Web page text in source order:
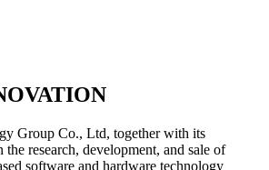
Group Co., Ltd, together with its
the research, development, and sale of
software and hardware technology